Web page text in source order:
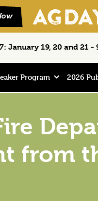
January 19, 20 and 21
Program 2026
from